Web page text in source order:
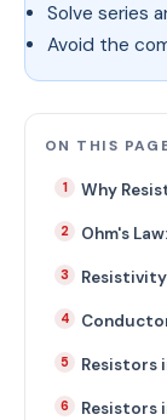
Solve series
Avoid the
ON THIS
Why
Ohm's
Resistors
Resistors